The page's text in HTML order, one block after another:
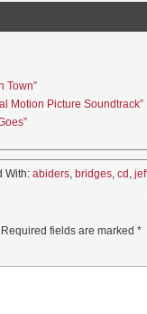
Town”
Motion Picture Soundtrack”
With: abiders bridges cd
Required fields are marked *